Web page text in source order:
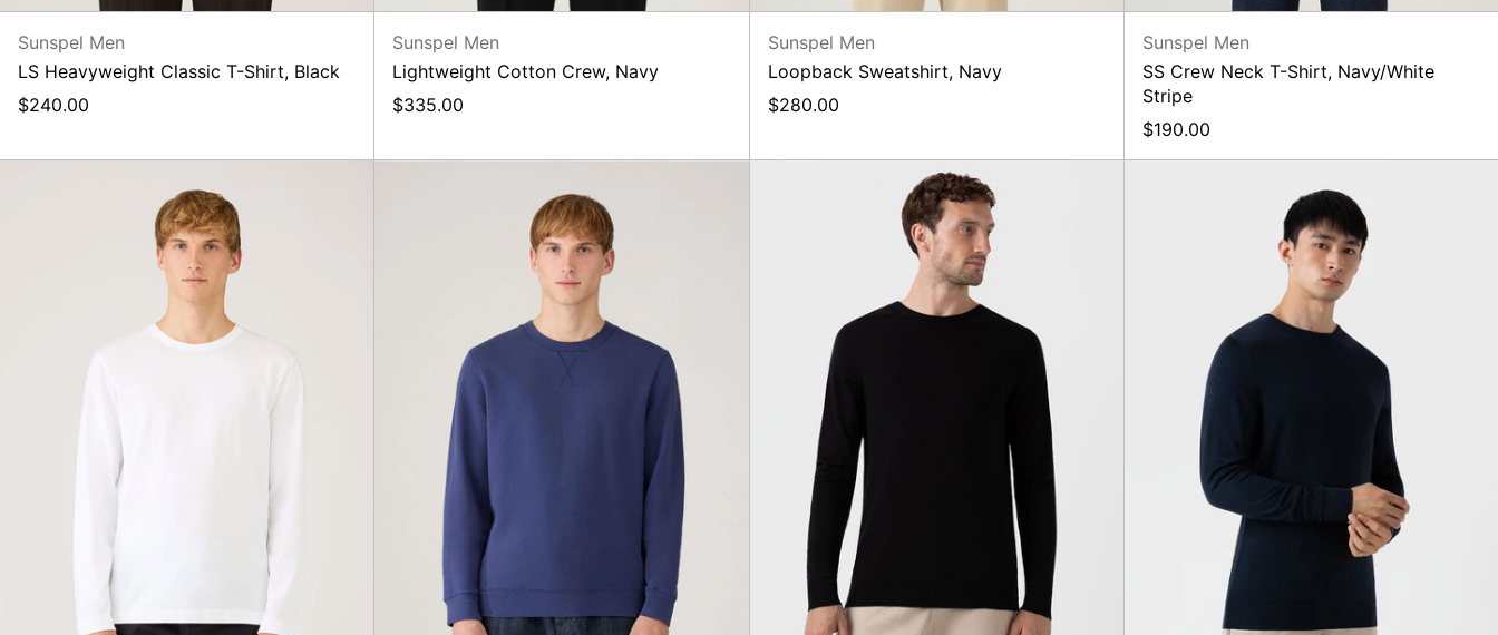
Sunspel Men
LS Heavyweight Classic T-Shirt, Black
$240.00
Sunspel Men
Lightweight Cotton Crew, Navy
$335.00
Sunspel Men
Loopback Sweatshirt, Navy
$280.00
Sunspel Men
SS Crew Neck T-Shirt, Navy/White
Stripe
$190.00
Heavyweight
Classic
T-
Shirt,
White
Sweatshirt,
Ink
Blue
Merino
Knit,
black
Knit,
light
navy